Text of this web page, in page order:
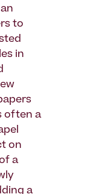
to
in
often a
on
a
a